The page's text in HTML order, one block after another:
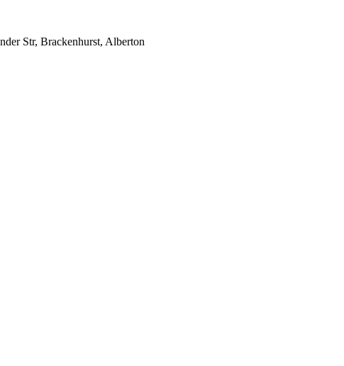
Str, Brackenhurst, Alberton